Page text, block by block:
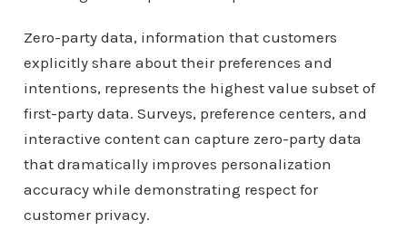
Zero-party data, information that customers
explicitly share about their preferences and
intentions, represents the highest value subset of
first-party data. Surveys, preference centers, and
interactive content can capture zero-party data
that dramatically improves personalization
accuracy while demonstrating respect for
customer privacy.